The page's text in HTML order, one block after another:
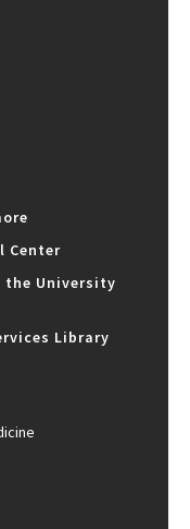
Center
the University
Library